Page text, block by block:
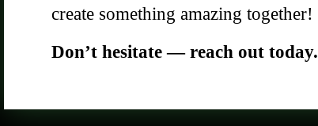
create something amazing together!
Don’t hesitate — reach out today.